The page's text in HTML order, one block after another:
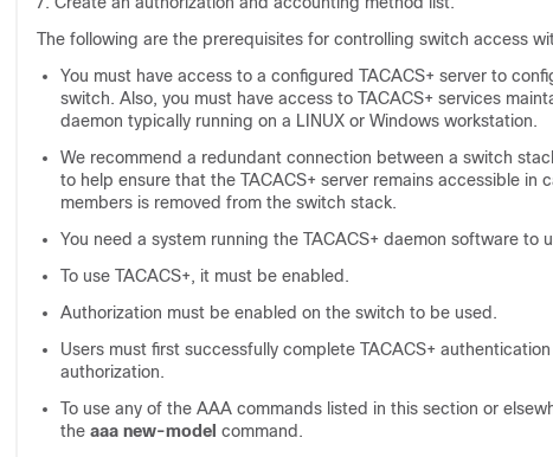
The following are the prerequisites for controlling switch access
You must have access to a configured TACACS+ server to
switch. Also, you must have access to TACACS+ services
daemon typically running on a LINUX or Windows workstation.
We recommend a redundant connection between a switch
to help ensure that the TACACS+ server remains accessible in
members is removed from the switch stack.
You need a system running the TACACS+ daemon software to
To use TACACS+, it must be enabled.
Authorization must be enabled on the switch to be used.
Users must first successfully complete TACACS+
authorization.
To use any of the AAA commands listed in this section or
the aaa new-model command.